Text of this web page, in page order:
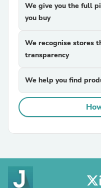
We give you the full
you buy
We recognise stores
transparency
We help you find